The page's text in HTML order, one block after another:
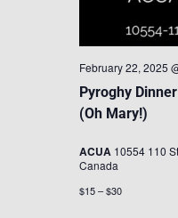
Pyroghy
(Oh Mary!)
February 22, 2025
ACUA 10554 110
Canada
$15 – $30